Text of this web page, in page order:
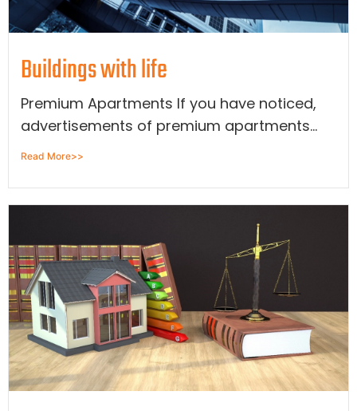
Buildings with life
Premium Apartments If you have noticed,
advertisements of premium apartments...
Read More>>